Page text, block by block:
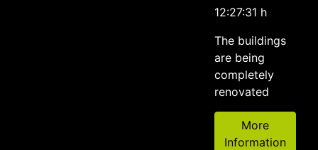
12:27:31 h
The buildings
are being
completely
renovated
More
Information